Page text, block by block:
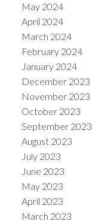
May 2024
April 2024
March 2024
February 2024
January 2024
December 2023
November 2023
October 2023
September 2023
August 2023
July 2023
June 2023
May 2023
April 2023
March 2023